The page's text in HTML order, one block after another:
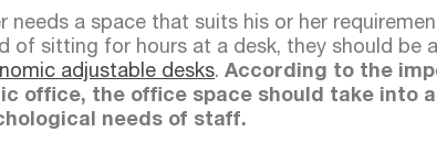
needs a space that suits his or her
of sitting for hours at a desk, they should be
adjustable desks.According to the
office, the office space should take into
needs of staff.